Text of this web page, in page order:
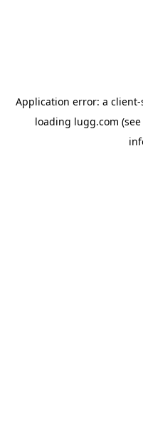
Application error: a client-
loading lugg.com